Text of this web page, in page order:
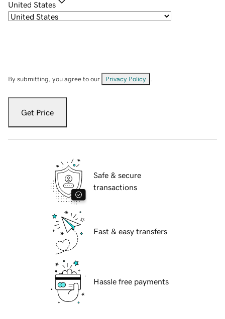
United States
By submitting, you agree to our Privacy Policy
Get Price
Safe & secure
transactions
Fast & easy transfers
Hassle free payments